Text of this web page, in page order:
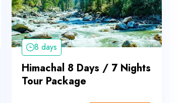
8 days
Himachal 8 Days / 7 Nights
Tour Package